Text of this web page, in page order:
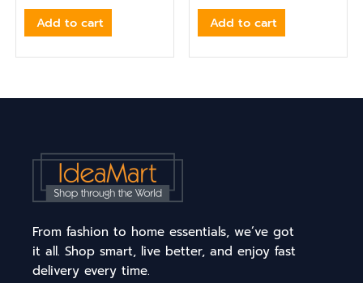
Add to cart Add to cart
From fashion to home essentials, we’ve got
it all. Shop smart, live better, and enjoy fast
delivery every time.